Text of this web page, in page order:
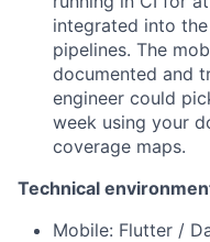
integrated into
pipelines. The
documented and
engineer could
week using your
coverage maps.
Technical
Mobile: Flutter /